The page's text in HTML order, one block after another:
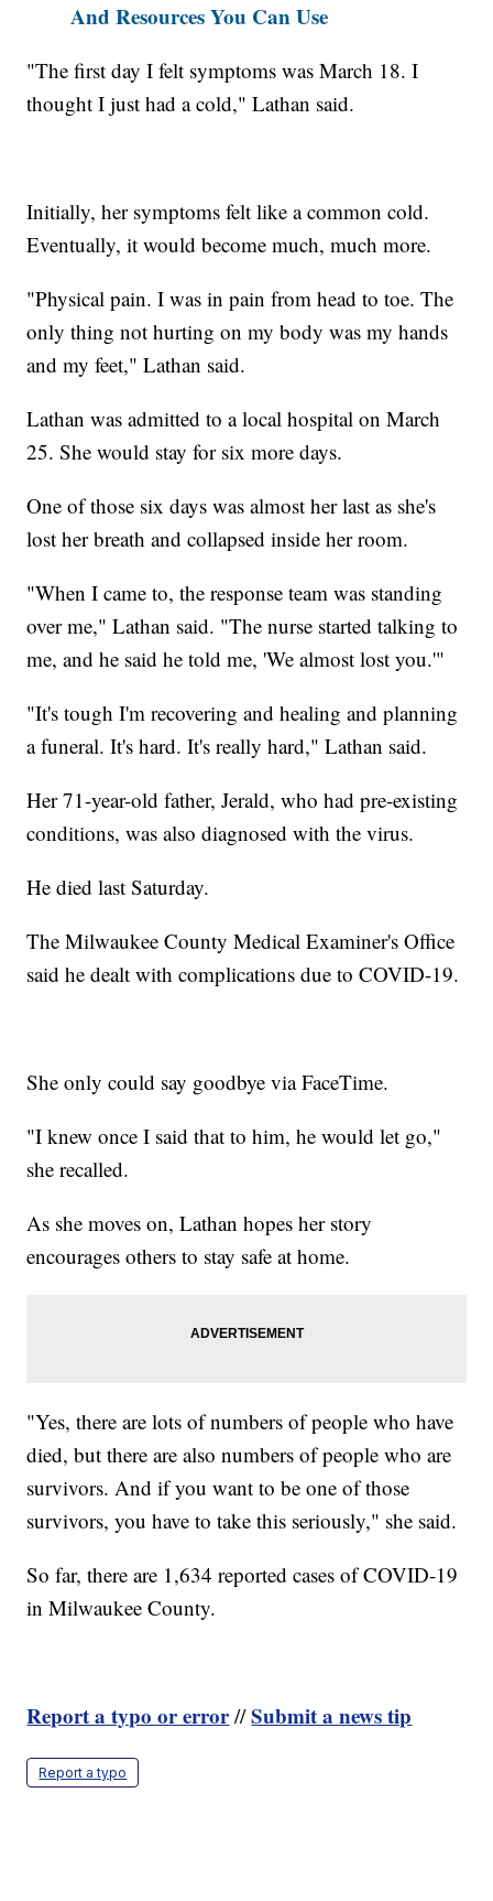
And Resources You Can Use
"The first day I felt symptoms was March 18. I
thought I just had a cold," Lathan said.
Initially, her symptoms felt like a common cold.
Eventually, it would become much, much more.
"Physical pain. I was in pain from head to toe. The
only thing not hurting on my body was my hands
and my feet," Lathan said.
Lathan was admitted to a local hospital on March
25. She would stay for six more days.
One of those six days was almost her last as she's
lost her breath and collapsed inside her room.
"When I came to, the response team was standing
over me," Lathan said. "The nurse started talking to
me, and he said he told me, 'We almost lost you.'"
"It's tough I'm recovering and healing and planning
a funeral. It's hard. It's really hard," Lathan said.
Her 71-year-old father, Jerald, who had pre-existing
conditions, was also diagnosed with the virus.
He died last Saturday.
The Milwaukee County Medical Examiner's Office
said he dealt with complications due to COVID-19.
She only could say goodbye via FaceTime.
"I knew once I said that to him, he would let go,"
she recalled.
As she moves on, Lathan hopes her story
encourages others to stay safe at home.
"Yes, there are lots of numbers of people who have
died, but there are also numbers of people who are
survivors. And if you want to be one of those
survivors, you have to take this seriously," she said.
So far, there are 1,634 reported cases of COVID-19
in Milwaukee County.
Report a typo or error//Submit a news tip
Report a typo